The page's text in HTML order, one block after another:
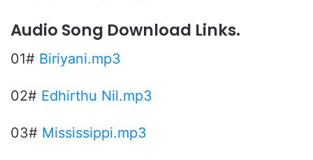
Audio Song Download Links.
01# Biriyani.mp3
02# Edhirthu Nil.mp3
03# Mississippi.mp3